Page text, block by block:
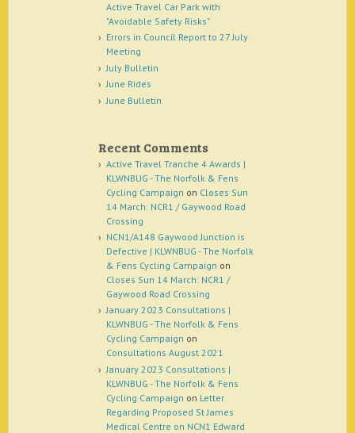
Active Travel Car Park with
"Avoidable Safety Risks"
Errors in Council Report to 27 July
Meeting
July Bulletin
June Rides
June Bulletin
Recent Comments
Active Travel Tranche 4 Awards |
KLWNBUG - The Norfolk & Fens
Cycling Campaign on Closes Sun
14 March: NCR1 / Gaywood Road
Crossing
NCN1/A148 Gaywood Junction is
Defective | KLWNBUG - The Norfolk
& Fens Cycling Campaign on
Closes Sun 14 March: NCR1 /
Gaywood Road Crossing
January 2023 Consultations |
KLWNBUG - The Norfolk & Fens
Cycling Campaign on
Consultations August 2021
January 2023 Consultations |
KLWNBUG - The Norfolk & Fens
Cycling Campaign on Letter
Regarding Proposed St James
Medical Centre on NCN1 Edward